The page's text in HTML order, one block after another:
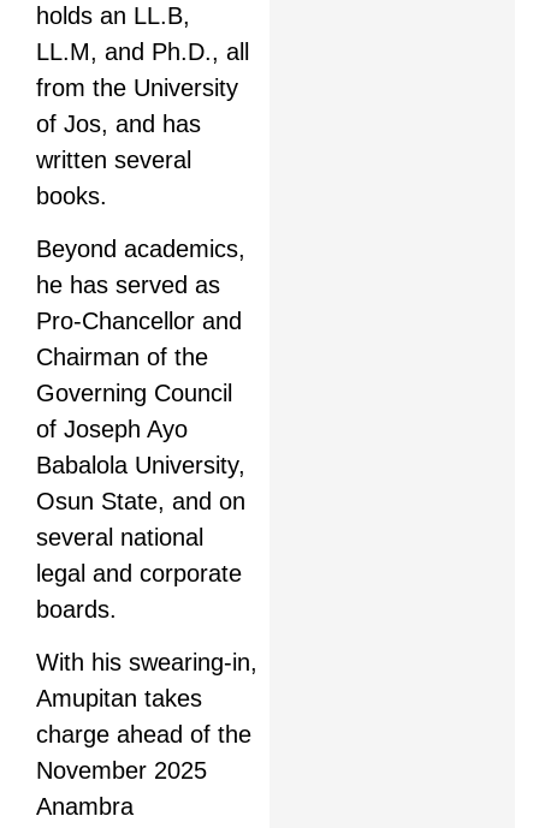
holds an LL.B,
LL.M, and Ph.D., all
from the University
of Jos, and has
written several
books.
Beyond academics,
he has served as
Pro-Chancellor and
Chairman of the
Governing Council
of Joseph Ayo
Babalola University,
Osun State, and on
several national
legal and corporate
boards.
With his swearing-in,
Amupitan takes
charge ahead of the
November 2025
Anambra